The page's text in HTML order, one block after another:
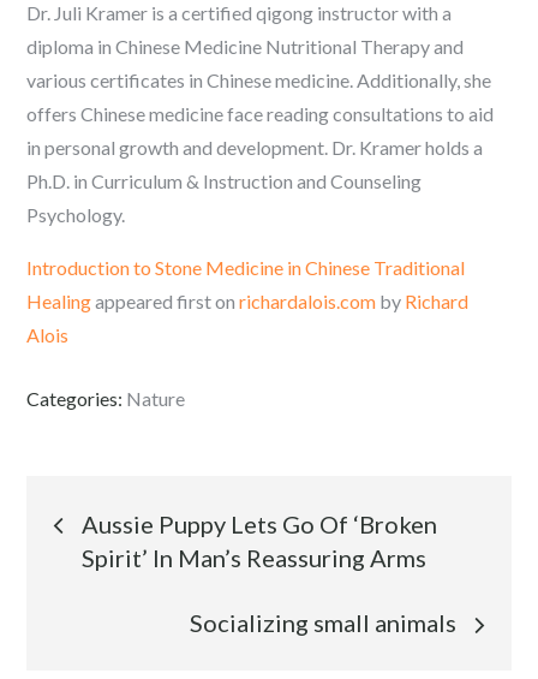
Dr. Juli Kramer is a certified qigong instructor with a
diploma in Chinese Medicine Nutritional Therapy and
various certificates in Chinese medicine. Additionally, she
offers Chinese medicine face reading consultations to aid
in personal growth and development. Dr. Kramer holds a
Ph.D. in Curriculum & Instruction and Counseling
Psychology.
Introduction to Stone Medicine in Chinese Traditional
Healingappeared first onrichardalois.com by Richard
Alois
Categories: Nature
Post
navigation
Aussie Puppy Lets Go Of ‘Broken
Spirit’ In Man’s Reassuring Arms
Socializing small animals